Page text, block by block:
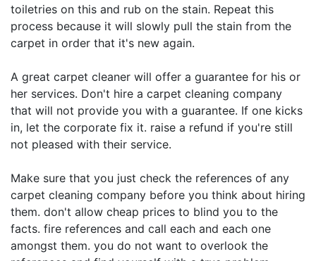
toiletries on this and rub on the stain. Repeat this
process because it will slowly pull the stain from the
carpet in order that it's new again.
A great carpet cleaner will offer a guarantee for his or
her services. Don't hire a carpet cleaning company
that will not provide you with a guarantee. If one kicks
in, let the corporate fix it. raise a refund if you're still
not pleased with their service.
Make sure that you just check the references of any
carpet cleaning company before you think about hiring
them. don't allow cheap prices to blind you to the
facts. fire references and call each and each one
amongst them. you do not want to overlook the